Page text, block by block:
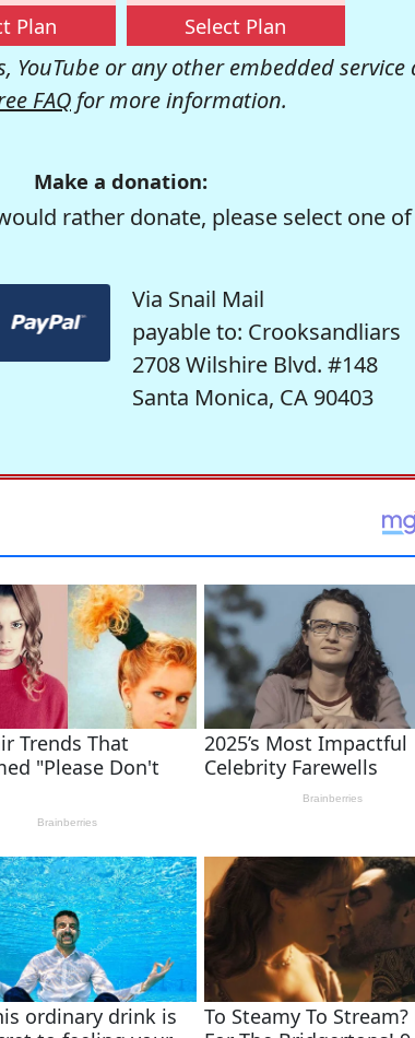
Plan Select Plan
or any other embedded service
FAQ for more information.
Make a donation:
rather donate, please select one
Via Snail Mail
payable to: Crooksandliars
2708 Wilshire Blvd. #148
Santa Monica, CA 90403